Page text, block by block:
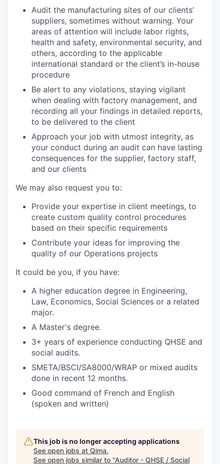
Audit the manufacturing sites of our clients’
suppliers, sometimes without warning. Your
areas of attention will include labor rights,
health and safety, environmental security, and
others, according to the applicable
international standard or the client’s in-house
procedure
Be alert to any violations, staying vigilant
when dealing with factory management, and
recording all your findings in detailed reports,
to be delivered to the client
Approach your job with utmost integrity, as
your conduct during an audit can have lasting
consequences for the supplier, factory staff,
and our clients
We may also request you to:
Provide your expertise in client meetings, to
create custom quality control procedures
based on their specific requirements
Contribute your ideas for improving the
quality of our Operations projects
It could be you, if you have:
A higher education degree in Engineering,
Law, Economics, Social Sciences or a related
major.
A Master's degree.
3+ years of experience conducting QHSE and
social audits.
SMETA/BSCI/SA8000/WRAP or mixed audits
done in recent 12 months.
Good command of French and English
(spoken and written)
This job is no longer accepting applications
See open jobs at Qima.
See open jobs similar to "Auditor - QHSE / Social